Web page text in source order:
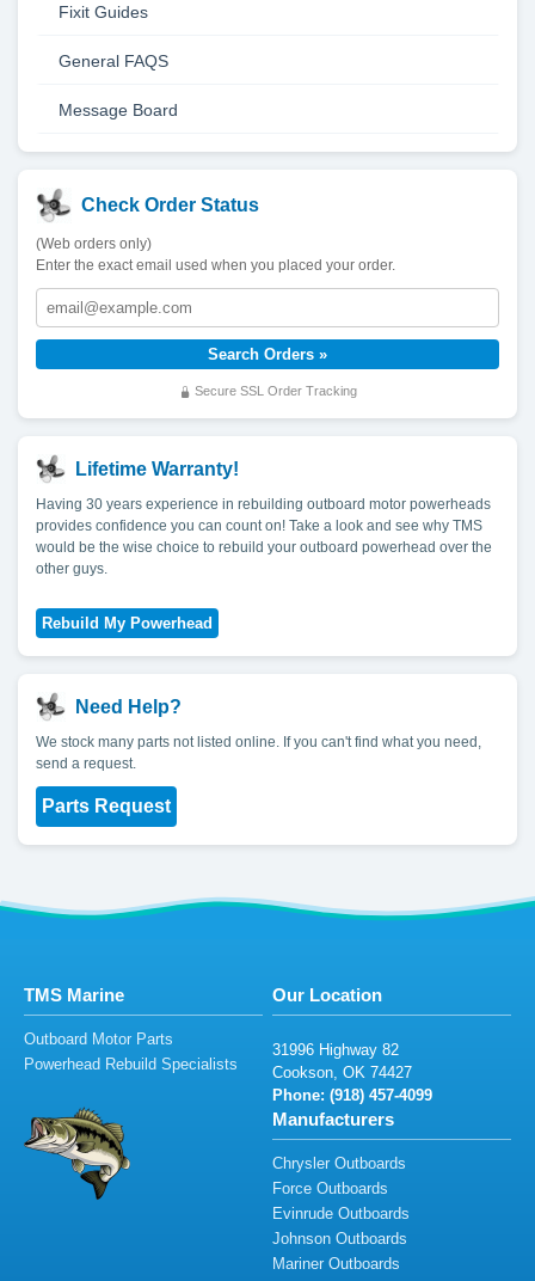
Fixit Guides
General FAQS
Message Board
Check Order Status
(Web orders only)
Enter the exact email used when you placed your order.
Secure SSL Order Tracking
Lifetime Warranty!
Having 30 years experience in rebuilding outboard motor powerheads
provides confidence you can count on! Take a look and see why TMS
would be the wise choice to rebuild your outboard powerhead over the
other guys.
Need Help?
We stock many parts not listed online. If you can't find what you need,
send a request.
Parts Request
TMS Marine
Outboard Motor Parts
Powerhead Rebuild Specialists
Our Location
31996 Highway 82
Cookson, OK 74427
Phone: (918) 457-4099
Manufacturers
Chrysler Outboards
Force Outboards
Evinrude Outboards
Johnson Outboards
Mariner Outboards